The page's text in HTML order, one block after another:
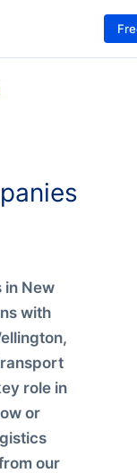
in New
with
role in
or
our